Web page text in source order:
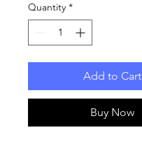
Quantity *
Add to Cart
Buy Now